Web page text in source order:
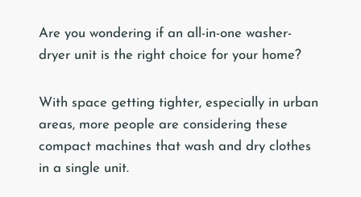
Are you wondering if an all-in-one washer-
dryer unit is the right choice for your home?
With space getting tighter, especially in urban
areas, more people are considering these
compact machines that wash and dry clothes
in a single unit.